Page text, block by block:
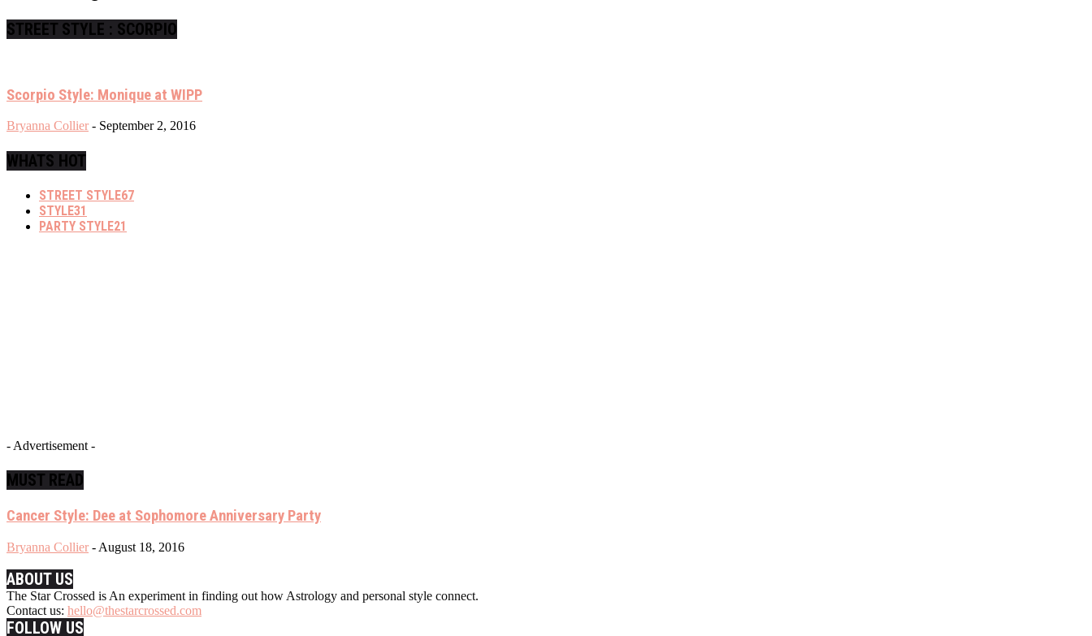
STREET STYLE : SCORPIO
Scorpio Style: Monique at WIPP
Bryanna Collier - September 2, 2016
WHATS HOT
STREET STYLE67
STYLE31
PARTY STYLE21
- Advertisement -
MUST READ
Cancer Style: Dee at Sophomore Anniversary Party
Bryanna Collier - August 18, 2016
ABOUT US
The Star Crossed is An experiment in finding out how Astrology and personal style connect.
Contact us: hello@thestarcrossed.com
FOLLOW US